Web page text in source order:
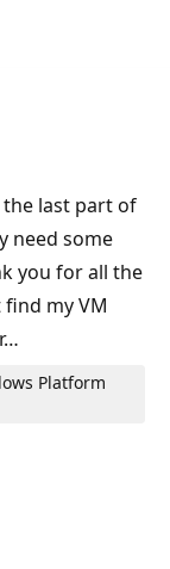
the last part of
need some
you for all the
my VM
Platform